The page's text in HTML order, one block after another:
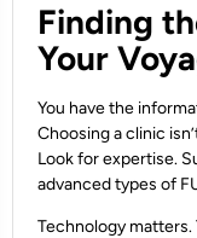
Finding
Your
You have the
Choosing a clinic
Look for expertise.
advanced types of
Technology matters.